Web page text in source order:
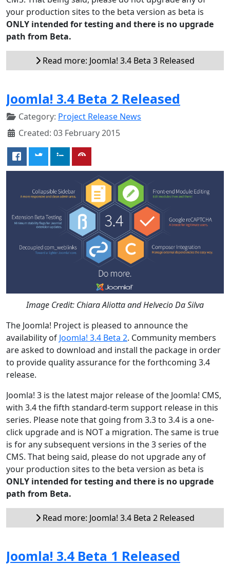
your production sites to the beta version as beta is
ONLY intended for testing and there is no upgrade
path from Beta.
Read more: Joomla! 3.4 Beta 3 Released
Joomla! 3.4 Beta 2 Released
Category: Project Release News
Created: 03 February 2015
Image Credit: Chiara Aliotta and Helvecio Da Silva
The Joomla! Project is pleased to announce the
availability of Joomla! 3.4 Beta 2. Community members
are asked to download and install the package in order
to provide quality assurance for the forthcoming 3.4
release.
Joomla! 3 is the latest major release of the Joomla! CMS,
with 3.4 the fifth standard-term support release in this
series. Please note that going from 3.3 to 3.4 is a one-
click upgrade and is NOT a migration. The same is true
is for any subsequent versions in the 3 series of the
CMS. That being said, please do not upgrade any of
your production sites to the beta version as beta is
ONLY intended for testing and there is no upgrade
path from Beta.
Read more: Joomla! 3.4 Beta 2 Released
Joomla! 3.4 Beta 1 Released